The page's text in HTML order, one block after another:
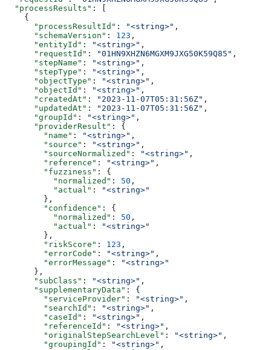
  "processResults"
: [
    {
      "processResultId"
: "<string>" ,
      "schemaVersion"
: 123 ,
      "entityId"
: "<string>" ,
      "requestId"
: "01HN9XHZN6MGXM9JXG50K59Q85" ,
      "stepName"
: "<string>" ,
      "stepType"
: "<string>" ,
      "objectType"
: "<string>" ,
      "objectId"
: "<string>" ,
      "createdAt"
: "2023-11-07T05:31:56Z" ,
      "updatedAt"
: "2023-11-07T05:31:56Z" ,
      "groupId"
: "<string>" ,
      "providerResult"
: {
        "name"
: "<string>" ,
        "source"
: "<string>" ,
        "sourceNormalized"
: "<string>" ,
        "reference"
: "<string>" ,
        "fuzziness"
: {
          "normalized"
: 50 ,
          "actual"
:
"<string>"
        },
        "confidence"
: {
          "normalized"
: 50 ,
          "actual"
:
"<string>"
        },
        "riskScore"
: 123 ,
        "errorCode"
: "<string>" ,
        "errorMessage"
:
"<string>"
      },
      "subClass"
: "<string>" ,
      "supplementaryData"
: {
        "serviceProvider"
: "<string>" ,
        "searchId"
: "<string>" ,
        "caseId"
: "<string>" ,
        "referenceId"
: "<string>" ,
        "originalStepSearchLevel"
: "<string>" ,
        "groupingId"
: "<string>" ,